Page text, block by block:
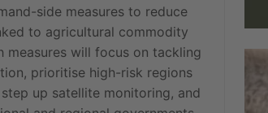
side measures to reduce
to agricultural commodity
measures will focus on tackling
prioritise high-risk regions
up satellite monitoring, and